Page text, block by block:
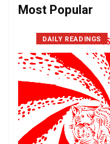
Most Popular
DAILY READINGS